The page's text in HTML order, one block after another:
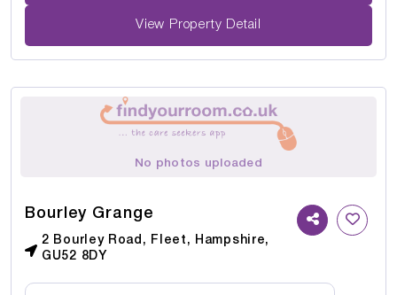
View Property Detail
No photos uploaded
Bourley Grange
2 Bourley Road, Fleet, Hampshire,
GU52 8DY